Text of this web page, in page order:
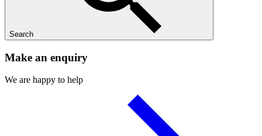
Search
Make an enquiry
We are happy to help